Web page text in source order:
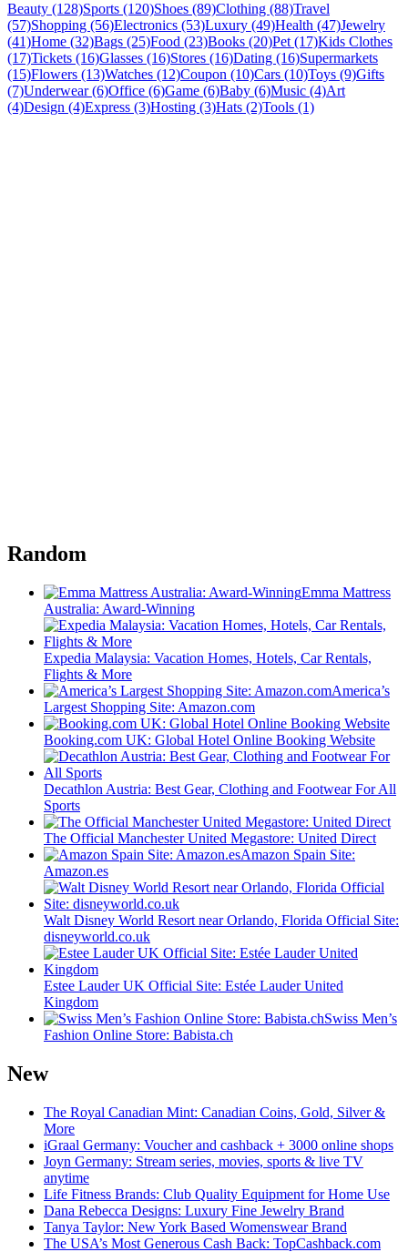
Beauty (128)Sports (120)Shoes (89)Clothing (88)Travel
(57)Shopping (56)Electronics (53)Luxury (49)Health (47)Jewelry
(41)Home (32)Bags (25)Food (23)Books (20)Pet (17)Kids Clothes
(17)Tickets (16)Glasses (16)Stores (16)Dating (16)Supermarkets
(15)Flowers (13)Watches (12)Coupon (10)Cars (10)Toys (9)Gifts
(7)Underwear (6)Office (6)Game (6)Baby (6)Music (4)Art
(4)Design (4)Express (3)Hosting (3)Hats (2)Tools (1)
Random
Emma Mattress
Australia: Award-Winning
Expedia Malaysia: Vacation Homes, Hotels, Car Rentals,
Flights & More
America’s
Largest Shopping Site: Amazon.com
Booking.com UK: Global Hotel Online Booking Website
Decathlon Austria: Best Gear, Clothing and Footwear For All
Sports
The Official Manchester United Megastore: United Direct
Amazon Spain Site:
Amazon.es
Walt Disney World Resort near Orlando, Florida Official Site:
disneyworld.co.uk
Estee Lauder UK Official Site: Estée Lauder United
Kingdom
Swiss Men’s
Fashion Online Store: Babista.ch
New
The Royal Canadian Mint: Canadian Coins, Gold, Silver &
More
iGraal Germany: Voucher and cashback + 3000 online shops
Joyn Germany: Stream series, movies, sports & live TV
anytime
Life Fitness Brands: Club Quality Equipment for Home Use
Dana Rebecca Designs: Luxury Fine Jewelry Brand
Tanya Taylor: New York Based Womenswear Brand
The USA’s Most Generous Cash Back: TopCashback.com